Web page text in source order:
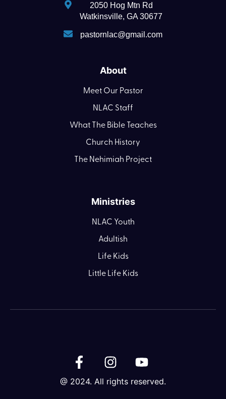
2050 Hog Mtn Rd
Watkinsville, GA 30677
pastornlac@gmail.com
About
Meet Our Pastor
NLAC Staff
What The Bible Teaches
Church History
The Nehimiah Project
Ministries
NLAC Youth
Adultish
Life Kids
Little Life Kids
@ 2024. All rights reserved.